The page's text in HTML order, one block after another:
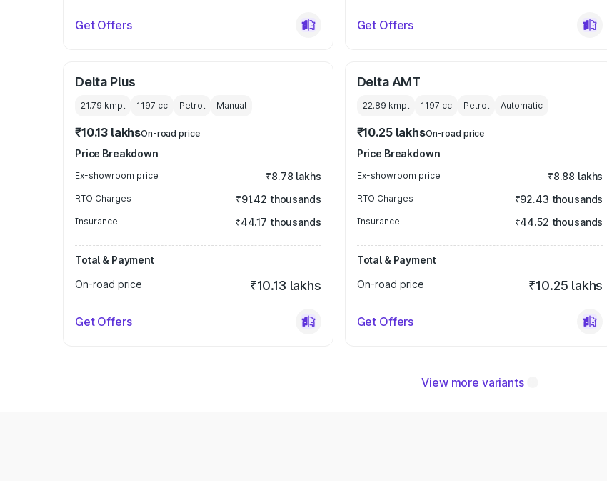
Get Offers Get Offers
Delta Plus
21.79 kmpl 1197 cc Petrol Manual
₹10.13 lakhsOn-road price
Price Breakdown
Ex-showroom price ₹8.78 lakhs
RTO Charges ₹91.42 thousands
Insurance ₹44.17 thousands
Total & Payment
On-road price
₹10.13 lakhs
Get Offers
Delta AMT
22.89 kmpl 1197 cc Petrol Automatic
₹10.25 lakhsOn-road price
Price Breakdown
Ex-showroom price ₹8.88 lakhs
RTO Charges ₹92.43 thousands
Insurance ₹44.52 thousands
Total & Payment
On-road price
₹10.25 lakhs
Get Offers
View more variants